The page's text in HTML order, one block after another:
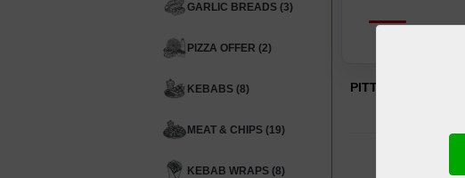
GARLIC BREADS (3)
PIZZA OFFER (2)
KEBABS (8)
MEAT & CHIPS (19)
KEBAB WRAPS (8)
PITTA BREAD